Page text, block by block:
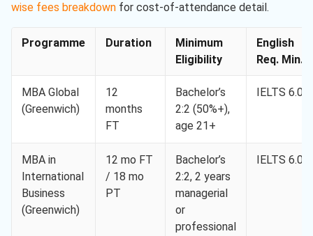
wise fees breakdown for cost-of-attendance detail.
Programme Duration
Minimum
Eligibility
English
Req. Min.
MBA Global
(Greenwich)
12
months
FT
Bachelor’s
2:2 (50%+),
age 21+
IELTS 6.0
MBA in
International
Business
(Greenwich)
12 mo FT
/ 18 mo
PT
Bachelor’s
2:2, 2 years
managerial
or
professional
IELTS 6.0